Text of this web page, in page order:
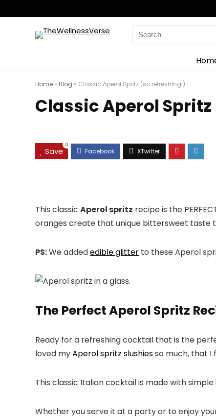
Search
for:
Home » Blog » Classic Aperol Spritz (so refreshing!)
Classic Aperol
Save
0
This classic Aperol spritz recipe is the
oranges create that unique bittersweet taste
PS:We addededible glitter to these Aperol
The Perfect Aperol Spritz
Ready for a refreshing cocktail that is the
loved myAperol spritz slushiesso much, that I
This classic Italian cocktail is made with
Whether you serve it at a party or to enjoy